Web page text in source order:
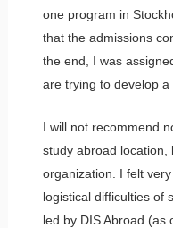
one program in
that the admissions
the end, I was
are trying to develop a
I will not recommend
study abroad location,
organization. I felt
logistical difficulties of
led by DIS Abroad (as